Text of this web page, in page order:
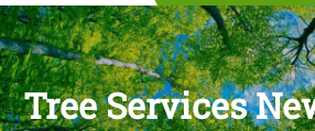
Tree Services